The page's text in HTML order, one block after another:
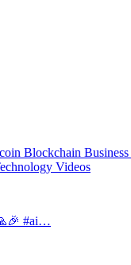
Blockchain Business
Videos
#ai…